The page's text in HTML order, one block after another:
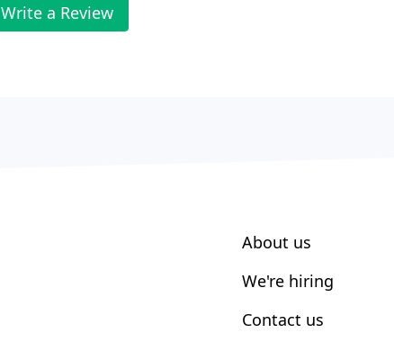
Write a Review
About us
We're hiring
Contact us